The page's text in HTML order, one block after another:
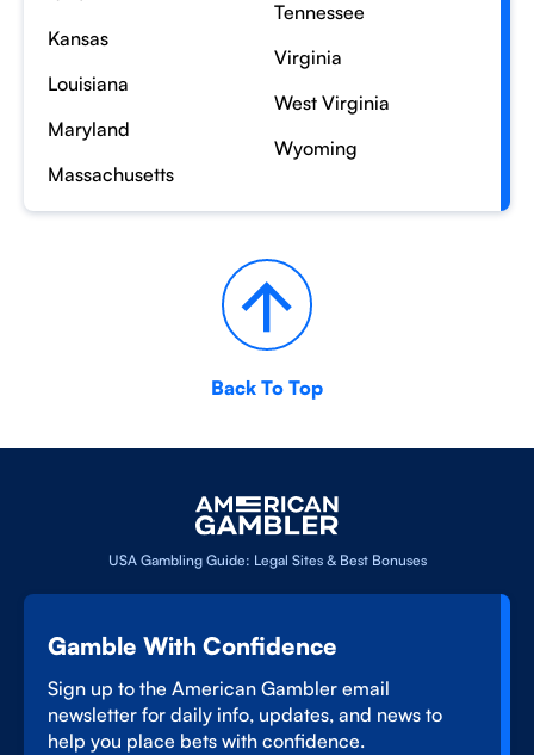
Kansas
Louisiana
Maryland
Massachusetts
Tennessee
Virginia
West Virginia
Wyoming
Back To Top
USA Gambling Guide: Legal Sites & Best Bonuses
Gamble With Confidence
Sign up to the American Gambler email
newsletter for daily info, updates, and news to
help you place bets with confidence.